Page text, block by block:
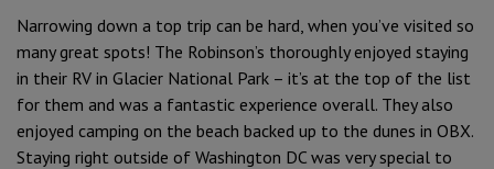
Narrowing down a top trip can be hard, when you’ve visited so
many great spots! The Robinson’s thoroughly enjoyed staying
in their RV in Glacier National Park – it’s at the top of the list
for them and was a fantastic experience overall. They also
enjoyed camping on the beach backed up to the dunes in OBX.
Staying right outside of Washington DC was very special to